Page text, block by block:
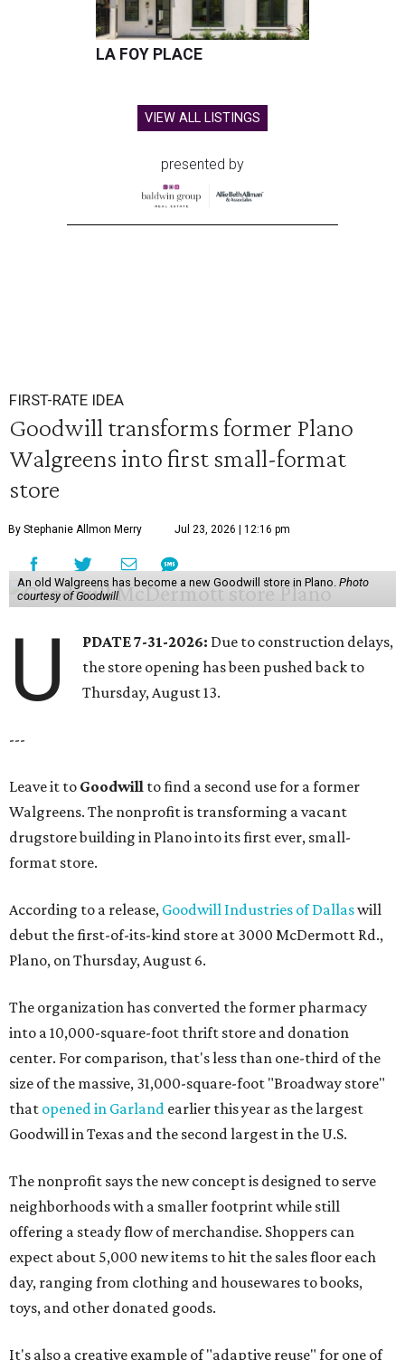
LA FOY PLACE
VIEW ALL LISTINGS
presented by
FIRST-RATE IDEA
Goodwill transforms former Plano
Walgreens into first small-format
store
By Stephanie Allmon Merry Jul 23, 2026 | 12:16 pm
An old Walgreens has become a new Goodwill store in Plano. Photo
courtesy of Goodwill
U PDATE 7-31-2026: Due to construction delays,
the store opening has been pushed back to
Thursday, August 13.
---
Leave it to Goodwill to find a second use for a former
Walgreens. The nonprofit is transforming a vacant
drugstore building in Plano into its first ever, small-
format store.
According to a release, Goodwill Industries of Dallaswill
debut the first-of-its-kind store at 3000 McDermott Rd.,
Plano, on Thursday, August 6.
The organization has converted the former pharmacy
into a 10,000-square-foot thrift store and donation
center. For comparison, that's less than one-third of the
size of the massive, 31,000-square-foot "Broadway store"
that opened in Garland earlier this year as the largest
Goodwill in Texas and the second largest in the U.S.
The nonprofit says the new concept is designed to serve
neighborhoods with a smaller footprint while still
offering a steady flow of merchandise. Shoppers can
expect about 5,000 new items to hit the sales floor each
day, ranging from clothing and housewares to books,
toys, and other donated goods.
It's also a creative example of "adaptive reuse" for one of